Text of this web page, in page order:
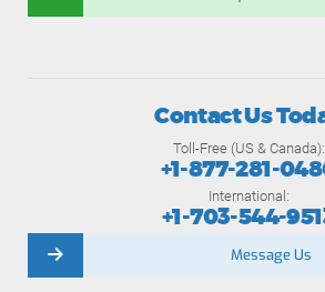
Contact Us
Toll-Free (US & Canada):
+1-877-281-
International:
+1-703-544-
Message Us